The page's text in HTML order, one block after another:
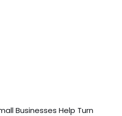
Businesses Help Turn